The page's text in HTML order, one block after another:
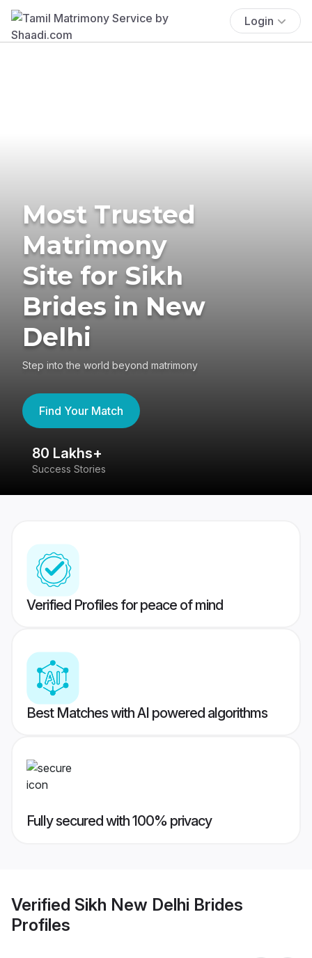
Login
Most Trusted
Matrimony
Site for Sikh
Brides in New
Delhi
Step into the world beyond matrimony
Find Your Match
80 Lakhs+
Success Stories
Verified Profiles for peace of mind
Best Matches with AI powered algorithms
Fully secured with 100% privacy
Verified Sikh New Delhi Brides
Profiles